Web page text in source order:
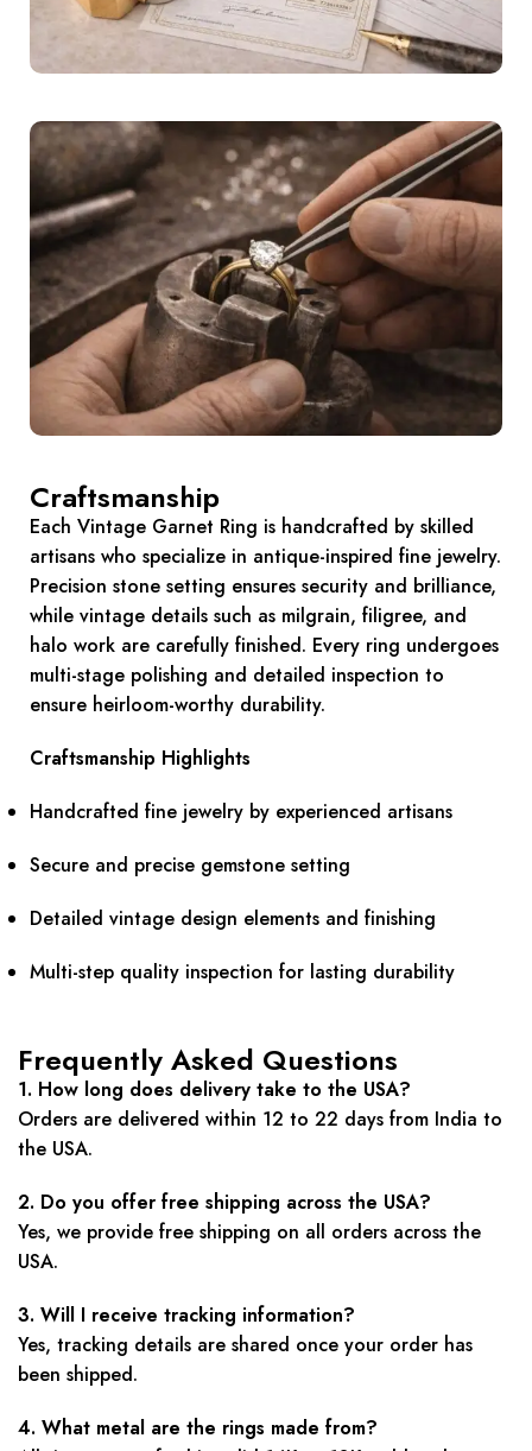
Craftsmanship
Each Vintage Garnet Ring is handcrafted by skilled
artisans who specialize in antique-inspired fine jewelry.
Precision stone setting ensures security and brilliance,
while vintage details such as milgrain, filigree, and
halo work are carefully finished. Every ring undergoes
multi-stage polishing and detailed inspection to
ensure heirloom-worthy durability.
Craftsmanship Highlights
Handcrafted fine jewelry by experienced artisans
Secure and precise gemstone setting
Detailed vintage design elements and finishing
Multi-step quality inspection for lasting durability
Frequently Asked Questions
1. How long does delivery take to the USA?
Orders are delivered within 12 to 22 days from India to
the USA.
2. Do you offer free shipping across the USA?
Yes, we provide free shipping on all orders across the
USA.
3. Will I receive tracking information?
Yes, tracking details are shared once your order has
been shipped.
4. What metal are the rings made from?